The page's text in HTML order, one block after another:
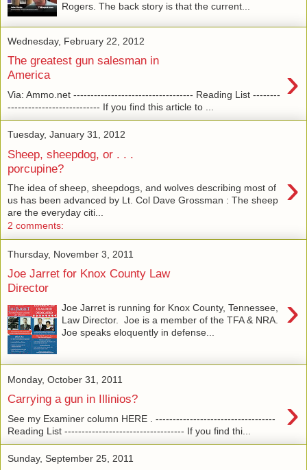
Rogers. The back story is that the current...
Wednesday, February 22, 2012
The greatest gun salesman in
America
›
Via: Ammo.net ----------------------------------- Reading List --------
--------------------------- If you find this article to ...
Tuesday, January 31, 2012
Sheep, sheepdog, or . . .
porcupine?
›
The idea of sheep, sheepdogs, and wolves describing most of
us has been advanced by Lt. Col Dave Grossman : The sheep
are the everyday citi...
2 comments:
Thursday, November 3, 2011
Joe Jarret for Knox County Law
Director
›
Joe Jarret is running for Knox County, Tennessee,
Law Director. Joe is a member of the TFA & NRA.
Joe speaks eloquently in defense...
Monday, October 31, 2011
Carrying a gun in Illinios? ›
See my Examiner column HERE . -----------------------------------
Reading List ----------------------------------- If you find thi...
Sunday, September 25, 2011